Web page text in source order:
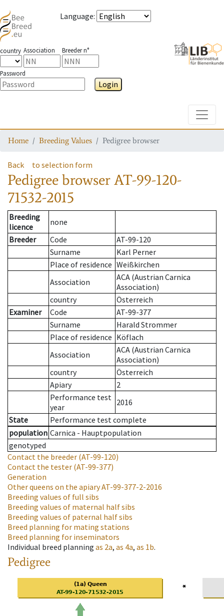
Language:
country Association Breeder n°
Password
Login
Home Breeding Values Pedigree browser
Back to selection form
Pedigree browserAT-99-120-
71532-2015
Breeding
licence
none
Breeder
Code
AT-99-120
Surname
Karl Perner
Place of residence Weißkirchen
Association
ACA (Austrian Carnica
Association)
country
Österreich
Examiner
Code
AT-99-377
Surname
Harald Strommer
Place of residence Köflach
Association
ACA (Austrian Carnica
Association)
country
Österreich
Apiary
2
Performance test
year
2016
State
Performance test complete
population Carnica - Hauptpopulation
genotyped
Contact the breeder (AT-99-120)
Contact the tester (AT-99-377)
Generation
Other queens on the apiaryAT-99-377-2-2016
Breeding values of full sibs
Breeding values of maternal half sibs
Breeding values of paternal half sibs
Breed planning for mating stations
Breed planning for inseminators
Individual breed planning as 2a, as 4a, as 1b.
Pedigree